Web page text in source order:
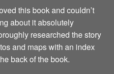
this book and couldn’t
about it absolutely
researched the story
and maps with an index
back of the book.